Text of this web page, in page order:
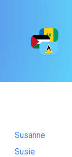
Susanne
Susie